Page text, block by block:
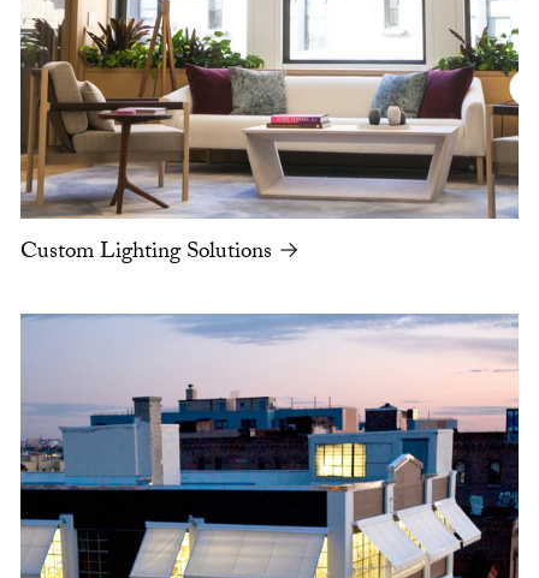
Custom Lighting Solutions →